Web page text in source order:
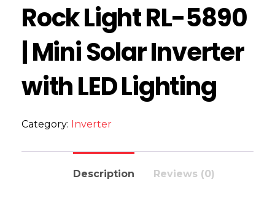
Rock Light RL-5890
| Mini Solar Inverter
with LED Lighting
Category: Inverter
Description Reviews (0)